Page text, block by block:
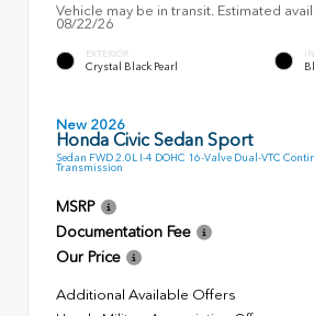
Vehicle may be in transit. Estimated
08/22/26
EXTERIOR
Crystal Black Pearl
New 2026
Honda Civic Sedan Sport
Sedan FWD 2.0L I-4 DOHC 16-Valve Dual-VTC
Transmission
MSRP
Documentation Fee
Our Price
Additional Available Offers